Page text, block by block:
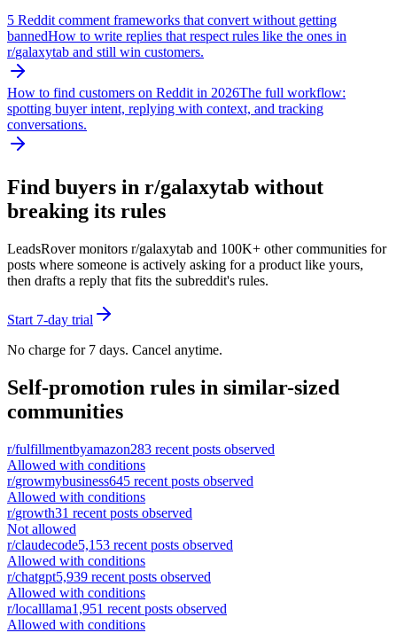
5 Reddit comment frameworks that convert without getting
bannedHow to write replies that respect rules like the ones in
r/galaxytab and still win customers.
How to find customers on Reddit in 2026The full workflow:
spotting buyer intent, replying with context, and tracking
conversations.
Find buyers in r/galaxytab without
breaking its rules
LeadsRover monitors r/galaxytab and 100K+ other communities for
posts where someone is actively asking for a product like yours,
then drafts a reply that fits the subreddit's rules.
Start 7-day trial
No charge for 7 days. Cancel anytime.
Self-promotion rules in similar-sized
communities
r/fulfillmentbyamazon283 recent posts observed
Allowed with conditions
r/growmybusiness645 recent posts observed
Allowed with conditions
r/growth31 recent posts observed
Not allowed
r/claudecode5,153 recent posts observed
Allowed with conditions
r/chatgpt5,939 recent posts observed
Allowed with conditions
r/localllama1,951 recent posts observed
Allowed with conditions